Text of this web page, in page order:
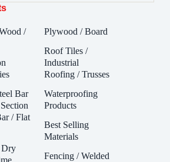
/
Bar
/ Flat
Dry
Plywood / Board
Roof Tiles /
Industrial
Roofing / Trusses
Waterproofing
Products
Best Selling
Materials
Fencing / Welded